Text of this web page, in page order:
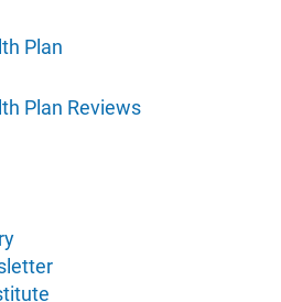
Plan
Plan Reviews